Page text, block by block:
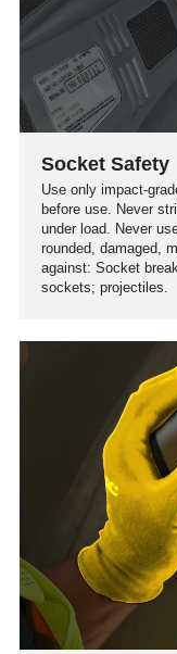
Socket Safety
Use only impact-
before use. Never
under load. Never
rounded, damaged,
against: Socket
sockets; projectiles.